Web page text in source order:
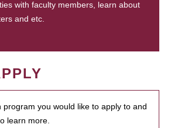
with faculty members, learn about
and etc.
program you would like to apply to and
learn more.